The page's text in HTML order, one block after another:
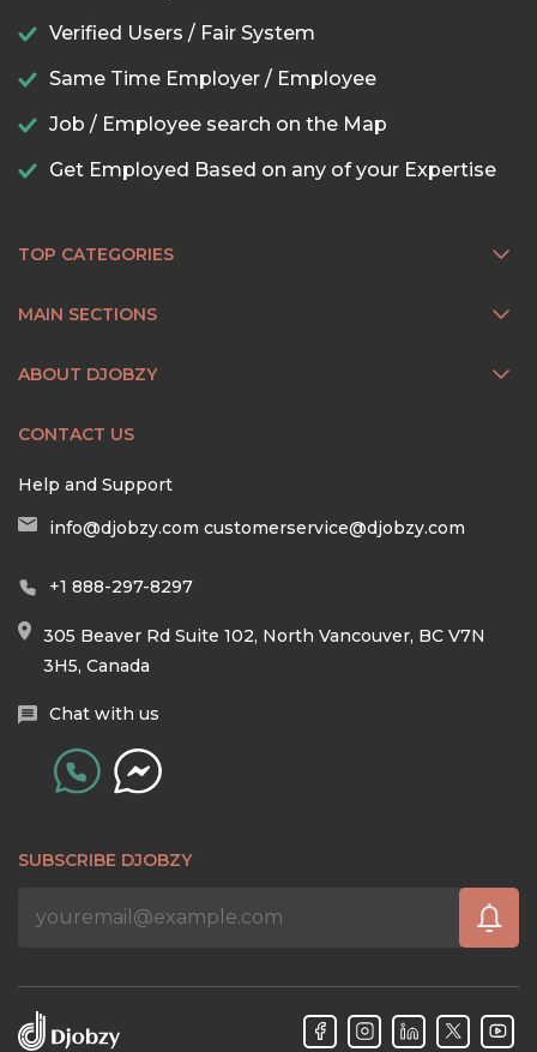
Verified Users / Fair System
Same Time Employer / Employee
Job / Employee search on the Map
Get Employed Based on any of your Expertise
TOP CATEGORIES
MAIN SECTIONS
ABOUT DJOBZY
CONTACT US
Help and Support
info@djobzy.com customerservice@djobzy.com
+1 888-297-8297
305 Beaver Rd Suite 102, North Vancouver, BC V7N
3H5, Canada
Chat with us
SUBSCRIBE DJOBZY